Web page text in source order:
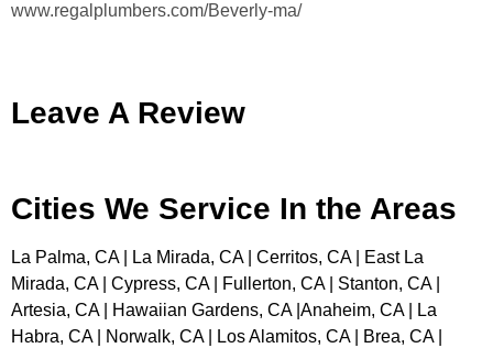
www.regalplumbers.com/Beverly-ma/
Leave A Review
Cities We Service In the Areas
La Palma, CA | La Mirada, CA | Cerritos, CA | East La
Mirada, CA | Cypress, CA | Fullerton, CA | Stanton, CA |
Artesia, CA | Hawaiian Gardens, CA |Anaheim, CA | La
Habra, CA | Norwalk, CA | Los Alamitos, CA | Brea, CA |